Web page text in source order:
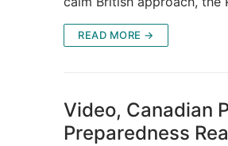
READ MORE →
Video, Canadian
Preparedness